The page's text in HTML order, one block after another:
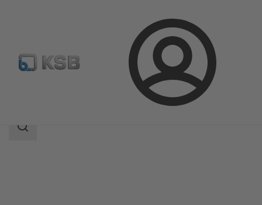
Login
Product Catalogue CONDA-VSM
Search